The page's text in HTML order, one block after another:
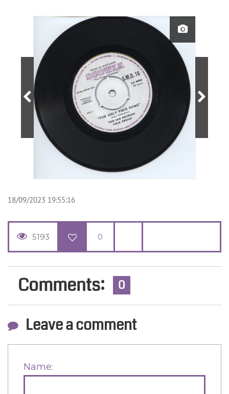
18/09/2023 19:55:16
5193 0
Comments: 0
Leave a comment
Name: